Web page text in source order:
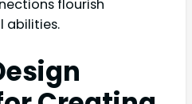
flourish
abilities.